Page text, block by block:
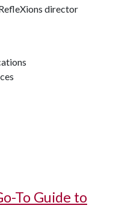
director
To Guide to